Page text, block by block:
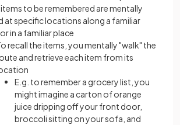
to be remembered are mentally
at specific locations along a familiar
in a familiar place
recall the items, you mentally "walk" the
and retrieve each item from its
E.g. to remember a grocery list, you
might imagine a carton of orange
juice dripping off your front door,
broccoli sitting on your sofa, and